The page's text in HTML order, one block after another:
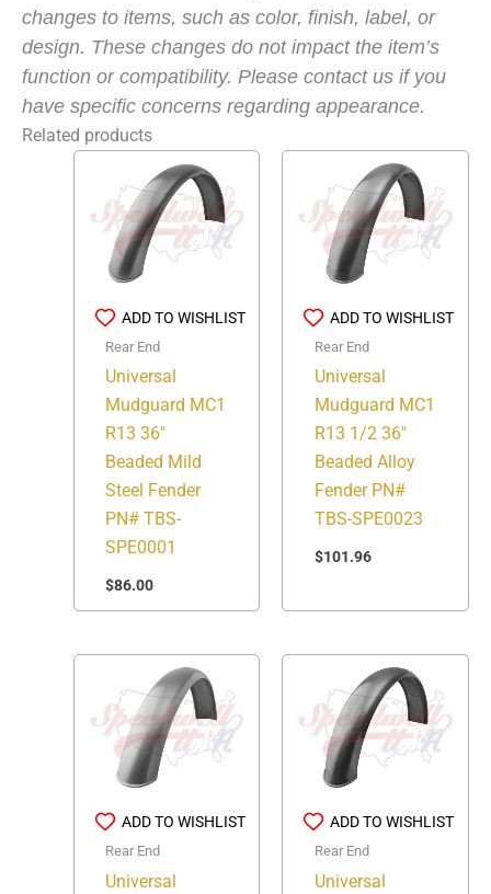
changes to items, such as color, finish, label, or
design. These changes do not impact the item’s
function or compatibility. Please contact us if you
have specific concerns regarding appearance.
Related products
ADD TO WISHLIST
Rear End
Universal
Mudguard MC1
R13 36″
Beaded Mild
Steel Fender
PN# TBS-
SPE0001
$86.00
ADD TO WISHLIST
Rear End
Universal
Mudguard MC1
R13 1/2 36″
Beaded Alloy
Fender PN#
TBS-SPE0023
$101.96
ADD TO WISHLIST
Rear End
Universal
ADD TO WISHLIST
Rear End
Universal